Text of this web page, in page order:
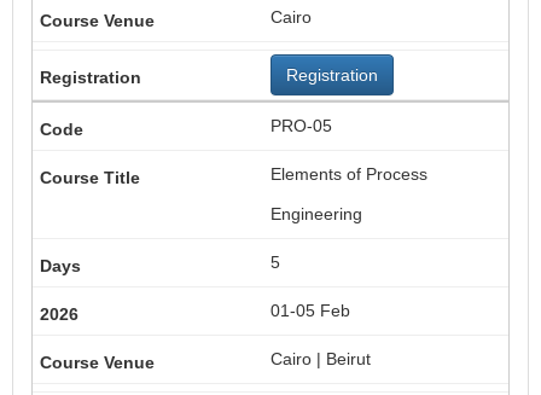
Cairo
Registration
PRO-05
Elements of Process
Engineering
5
01-05 Feb
Cairo | Beirut